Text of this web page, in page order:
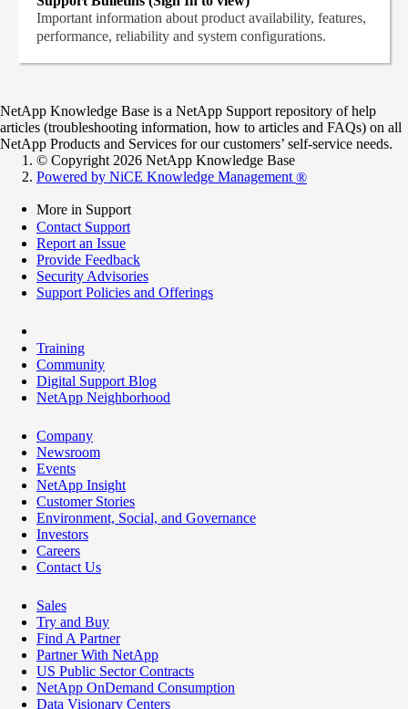
Important information about product availability, features,
performance, reliability and system configurations.
NetApp Knowledge Base is a NetApp Support repository of help
articles (troubleshooting information, how to articles and FAQs) on all
NetApp Products and Services for our customers’ self-service needs.
© Copyright 2026 NetApp Knowledge Base
Powered by NiCE Knowledge Management ®
More in Support
Contact Support
Report an Issue
Provide Feedback
Security Advisories
Support Policies and Offerings
Training
Community
Digital Support Blog
NetApp Neighborhood
Company
Newsroom
Events
NetApp Insight
Customer Stories
Environment, Social, and Governance
Investors
Careers
Contact Us
Sales
Try and Buy
Find A Partner
Partner With NetApp
US Public Sector Contracts
NetApp OnDemand Consumption
Data Visionary Centers